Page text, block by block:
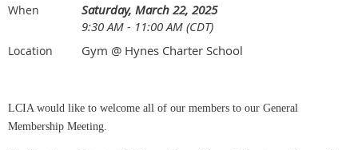
When
Saturday, March 22, 2025
9:30 AM - 11:00 AM (CDT)
Location Gym @ Hynes Charter School
LCIA would like to welcome all of our members to our General
Membership Meeting.